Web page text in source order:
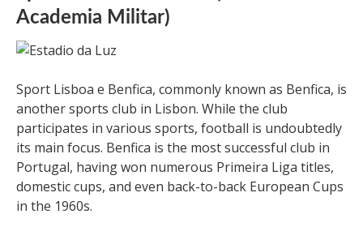
Academia Militar)
Sport Lisboa e Benfica, commonly known as Benfica, is
another sports club in Lisbon. While the club
participates in various sports, football is undoubtedly
its main focus. Benfica is the most successful club in
Portugal, having won numerous Primeira Liga titles,
domestic cups, and even back-to-back European Cups
in the 1960s.